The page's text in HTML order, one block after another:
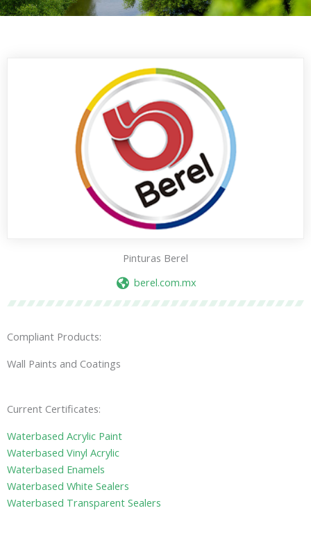
Pinturas Berel
berel.com.mx
Compliant Products:
Wall Paints and Coatings
Current Certificates:
Waterbased Acrylic Paint
Waterbased Vinyl Acrylic
Waterbased Enamels
Waterbased White Sealers
Waterbased Transparent Sealers